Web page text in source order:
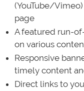
(YouTube/
page
A featured run-
on various
Responsive
timely content
Direct links to